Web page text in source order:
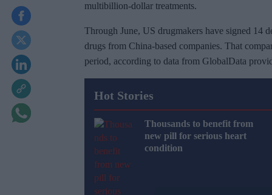
multibillion-dollar treatments.
Through June, US drugmakers have signed 14
drugs from China-based companies. That
period, according to data from GlobalData
Hot Stories
Thousands to benefit from
new pill for serious heart
condition